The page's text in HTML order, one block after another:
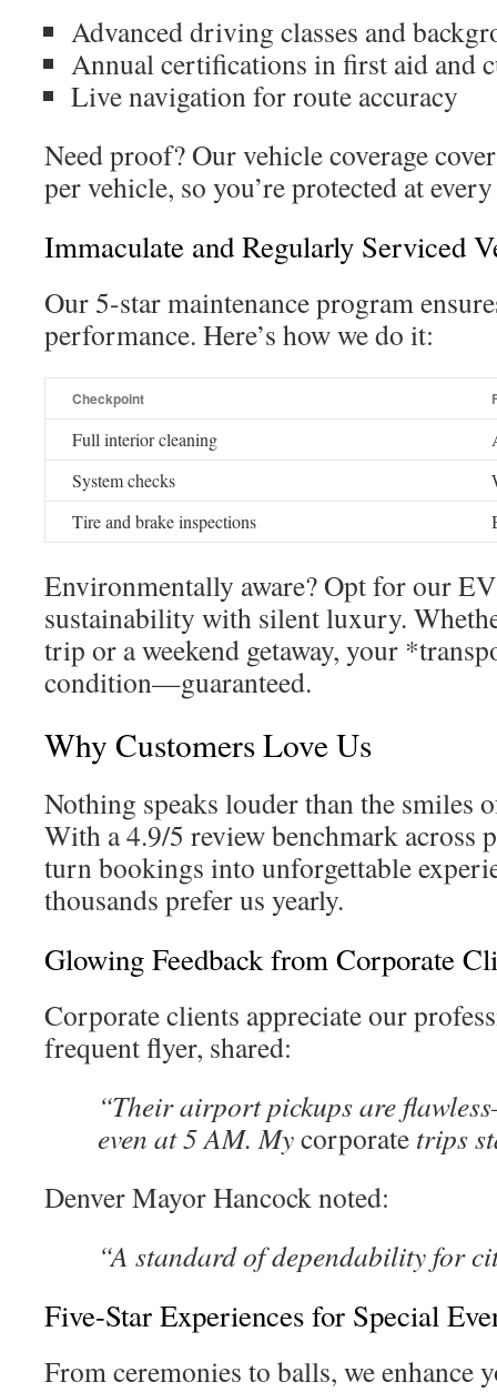
Advanced driving classes and
Annual certifications in first aid and
Live navigation for route accuracy
Need proof? Our vehicle coverage
per vehicle, so you’re protected at
Immaculate and Regularly Serviced
Our 5-star maintenance program
performance. Here’s how we do it:
Checkpoint
Full interior cleaning
System checks
Tire and brake inspections
Environmentally aware? Opt for our
sustainability with silent luxury.
trip or a weekend getaway, your
condition—guaranteed.
Why Customers Love Us
Nothing speaks louder than the smiles
With a 4.9/5 review benchmark across
turn bookings into unforgettable
thousands prefer us yearly.
Glowing Feedback from Corporate
Corporate clients appreciate our
frequent flyer, shared:
“Their airport pickups are
even at 5 AM. Mycorporate trips
Denver Mayor Hancock noted:
“A standard of dependability for
Five-Star Experiences for Special
From ceremonies to balls, we enhance